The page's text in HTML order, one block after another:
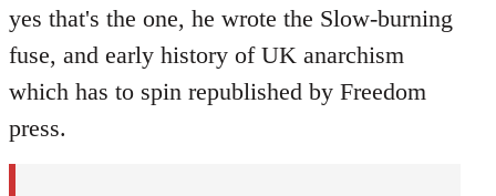
yes that's the one, he wrote the Slow-burning
fuse, and early history of UK anarchism
which has to spin republished by Freedom
press.